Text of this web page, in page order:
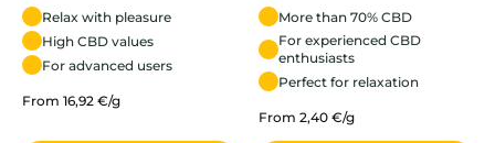
Relax with pleasure
High CBD values
For advanced users
From 16,92 €/g
More than 70% CBD
For experienced CBD
enthusiasts
Perfect for relaxation
From 2,40 €/g